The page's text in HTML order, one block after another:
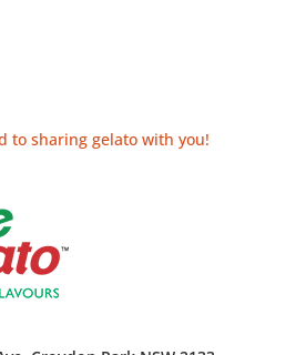
to sharing gelato with you!